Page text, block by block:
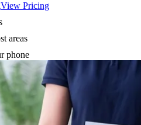
View Pricing
areas
phone